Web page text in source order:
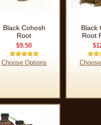
Black Cohosh
Root
$9.50
Choose Options
Black
Root